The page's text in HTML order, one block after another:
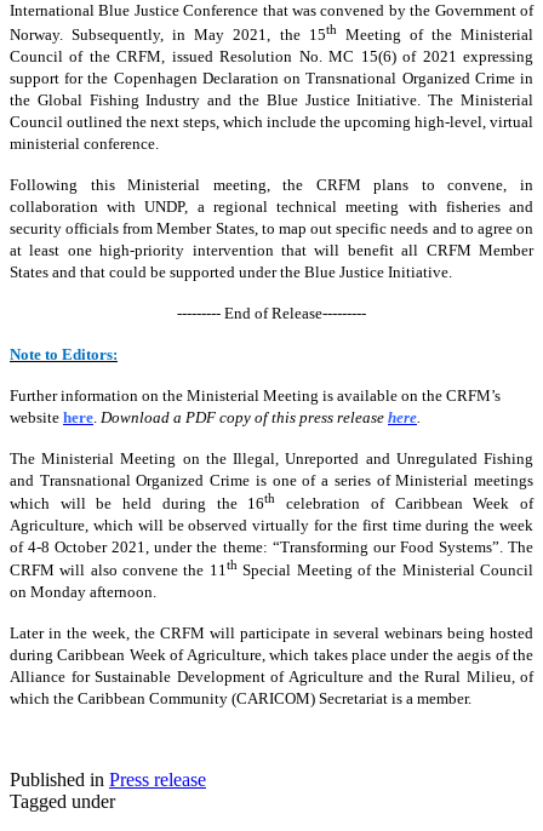
International Blue Justice Conference that was convened by the Government of
Norway. Subsequently, in May 2021, the 15thMeeting of the Ministerial
Council of the CRFM, issued Resolution No. MC 15(6) of 2021 expressing
support for the Copenhagen Declaration on Transnational Organized Crime in
the Global Fishing Industry and the Blue Justice Initiative. The Ministerial
Council outlined the next steps, which include the upcoming high-level, virtual
ministerial conference.
Following this Ministerial meeting, the CRFM plans to convene, in
collaboration with UNDP, a regional technical meeting with fisheries and
security officials from Member States, to map out specific needs and to agree on
at least one high-priority intervention that will benefit all CRFM Member
States and that could be supported under the Blue Justice Initiative.
--------- End of Release---------
Note to Editors:
Further information on the Ministerial Meeting is available on the CRFM’s
website here Download a PDF copy of this press release here
The Ministerial Meeting on the Illegal, Unreported and Unregulated Fishing
and Transnational Organized Crime is one of a series of Ministerial meetings
which will be held during the 16th
celebration of Caribbean Week of
Agriculture, which will be observed virtually for the first time during the week
of 4-8 October 2021, under the theme: “Transforming our Food Systems”. The
CRFM will also convene the 11thSpecial Meeting of the Ministerial Council
on Monday afternoon.
Later in the week, the CRFM will participate in several webinars being hosted
during Caribbean Week of Agriculture, which takes place under the aegis of the
Alliance for Sustainable Development of Agriculture and the Rural Milieu, of
which the Caribbean Community (CARICOM) Secretariat is a member.
Published in Press release
Tagged under